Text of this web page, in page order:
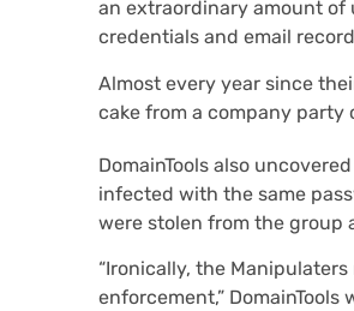
an extraordinary amount
credentials and email
Almost every year since
cake from a company party
DomainTools also
infected with the same
were stolen from the group
“Ironically, the
enforcement,” DomainTools